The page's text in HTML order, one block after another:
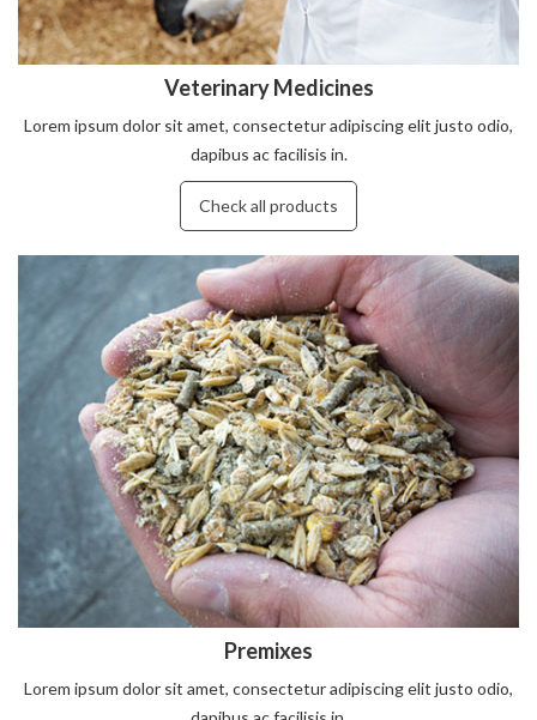
Veterinary Medicines
Lorem ipsum dolor sit amet, consectetur adipiscing elit justo odio,
dapibus ac facilisis in.
Check all products
Premixes
Lorem ipsum dolor sit amet, consectetur adipiscing elit justo odio,